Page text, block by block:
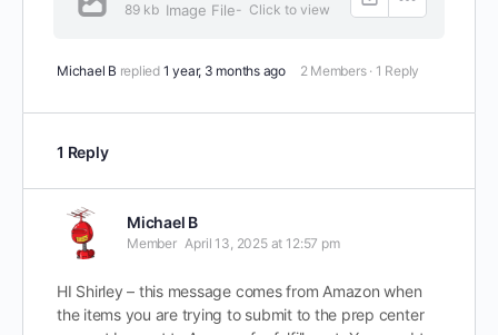
89 kb Image File- Click to view
Michael B replied 1 year, 3 months ago 2 Members · 1 Reply
1 Reply
Michael B
Member April 13, 2025 at 12:57 pm
HI Shirley – this message comes from Amazon when
the items you are trying to submit to the prep center